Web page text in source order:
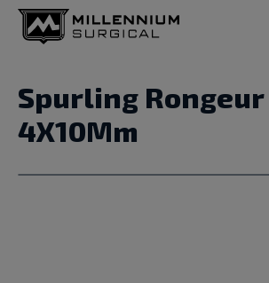
Spurling
4X10Mm